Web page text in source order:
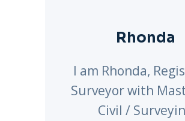
Rhonda
I am Rhonda,
Surveyor with
Civil /